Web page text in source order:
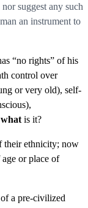
suggest any such
an instrument to
“no rights” of his
control over
or very old), self-
what is it?
their ethnicity; now
or place of
a pre-civilized